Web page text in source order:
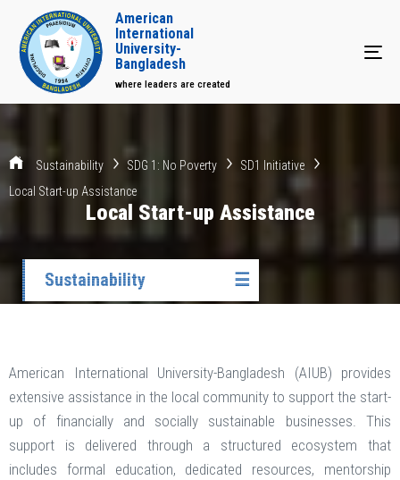
American
International
University-
Bangladesh
where leaders are created
Sustainability SDG 1: No Poverty
SD1 Initiative
Local Start-up Assistance
Local Start-up Assistance
Sustainability ☰
American International University-Bangladesh (AIUB) provides
extensive assistance in the local community to support the start-
up of financially and socially sustainable businesses. This
support is delivered through a structured ecosystem that
includes formal education, dedicated resources, mentorship